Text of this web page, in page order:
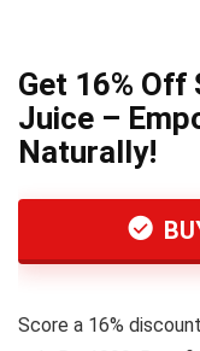
Get 16% Off
Juice –
Naturally!
Score a 16%